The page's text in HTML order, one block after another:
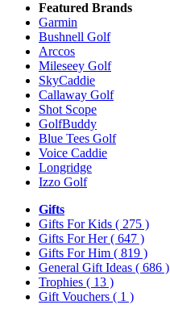
Featured Brands
Garmin
Bushnell Golf
Arccos
Mileseey Golf
SkyCaddie
Callaway Golf
Shot Scope
GolfBuddy
Blue Tees Golf
Voice Caddie
Longridge
Izzo Golf
Gifts
Gifts For Kids ( 275 )
Gifts For Her( 647 )
Gifts For Him ( 819 )
General Gift Ideas ( 686 )
Trophies ( 13 )
Gift Vouchers ( 1 )